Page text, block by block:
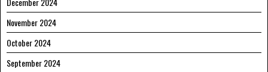
November 2024
October 2024
September 2024